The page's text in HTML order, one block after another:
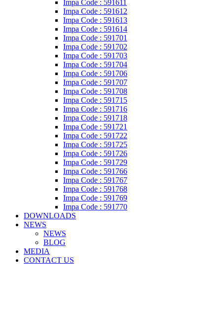
Impa Code : 591611
Impa Code : 591612
Impa Code : 591613
Impa Code : 591614
Impa Code : 591701
Impa Code : 591702
Impa Code : 591703
Impa Code : 591704
Impa Code : 591706
Impa Code : 591707
Impa Code : 591708
Impa Code : 591715
Impa Code : 591716
Impa Code : 591718
Impa Code : 591721
Impa Code : 591722
Impa Code : 591725
Impa Code : 591726
Impa Code : 591729
Impa Code : 591766
Impa Code : 591767
Impa Code : 591768
Impa Code : 591769
Impa Code : 591770
DOWNLOADS
NEWS
NEWS
BLOG
MEDIA
CONTACT US